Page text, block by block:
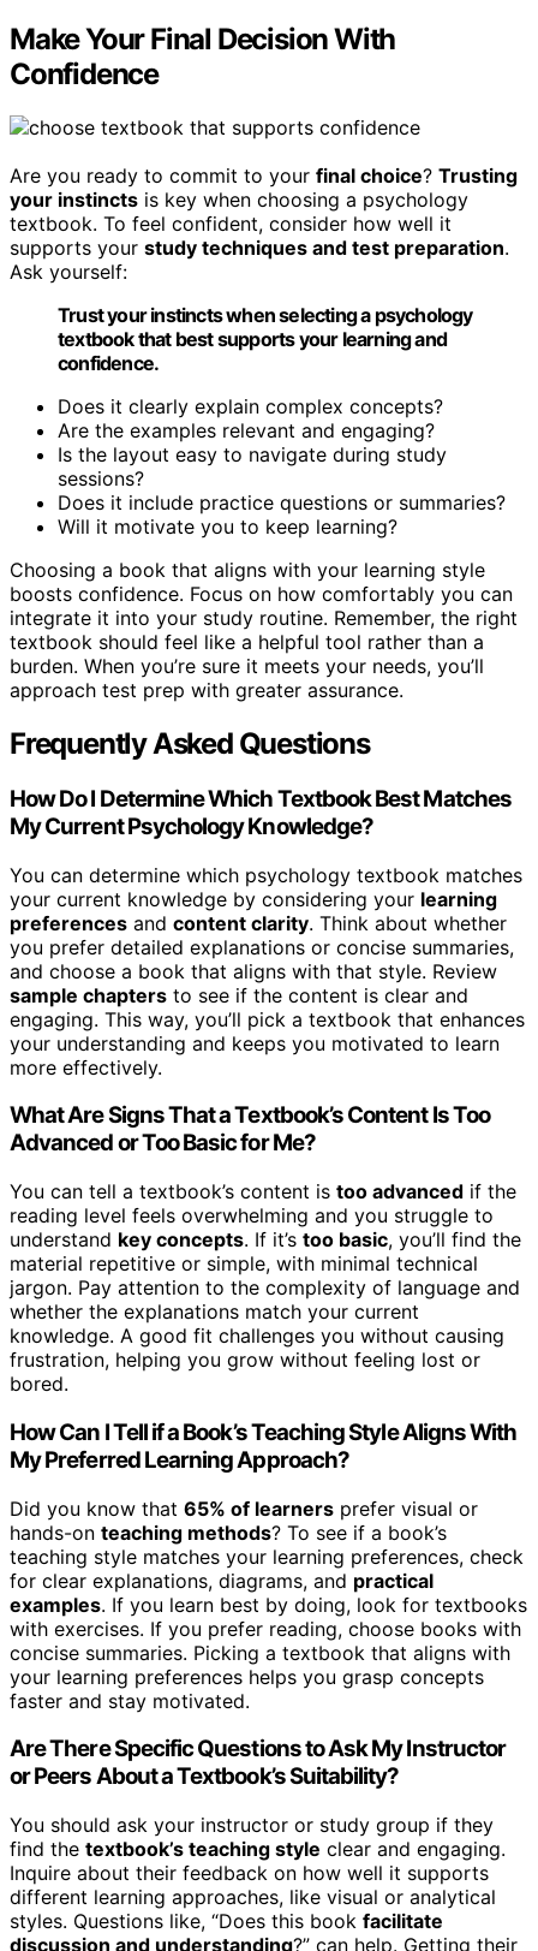
Make Your Final Decision With
Confidence
Are you ready to commit to your final choice? Trusting
your instincts is key when choosing a psychology
textbook. To feel confident, consider how well it
supports your study techniques and test preparation.
Ask yourself:
Trust your instincts when selecting a psychology
textbook that best supports your learning and
confidence.
Does it clearly explain complex concepts?
Are the examples relevant and engaging?
Is the layout easy to navigate during study
sessions?
Does it include practice questions or summaries?
Will it motivate you to keep learning?
Choosing a book that aligns with your learning style
boosts confidence. Focus on how comfortably you can
integrate it into your study routine. Remember, the right
textbook should feel like a helpful tool rather than a
burden. When you’re sure it meets your needs, you’ll
approach test prep with greater assurance.
Frequently Asked Questions
How Do I Determine Which Textbook Best Matches
My Current Psychology Knowledge?
You can determine which psychology textbook matches
your current knowledge by considering your learning
preferences and content clarity. Think about whether
you prefer detailed explanations or concise summaries,
and choose a book that aligns with that style. Review
sample chapters to see if the content is clear and
engaging. This way, you’ll pick a textbook that enhances
your understanding and keeps you motivated to learn
more effectively.
What Are Signs That a Textbook’s Content Is Too
Advanced or Too Basic for Me?
You can tell a textbook’s content is too advanced if the
reading level feels overwhelming and you struggle to
understand key concepts. If it’s too basic, you’ll find the
material repetitive or simple, with minimal technical
jargon. Pay attention to the complexity of language and
whether the explanations match your current
knowledge. A good fit challenges you without causing
frustration, helping you grow without feeling lost or
bored.
How Can I Tell if a Book’s Teaching Style Aligns With
My Preferred Learning Approach?
Did you know that 65% of learners prefer visual or
hands-on teaching methods? To see if a book’s
teaching style matches your learning preferences, check
for clear explanations, diagrams, and practical
examples. If you learn best by doing, look for textbooks
with exercises. If you prefer reading, choose books with
concise summaries. Picking a textbook that aligns with
your learning preferences helps you grasp concepts
faster and stay motivated.
Are There Specific Questions to Ask My Instructor
or Peers About a Textbook’s Suitability?
You should ask your instructor or study group if they
find the textbook’s teaching style clear and engaging.
Inquire about their feedback on how well it supports
different learning approaches, like visual or analytical
styles. Questions like, “Does this book facilitate
discussion and understanding?” can help. Getting their